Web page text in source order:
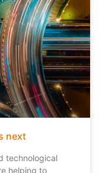
next
technological
helping to